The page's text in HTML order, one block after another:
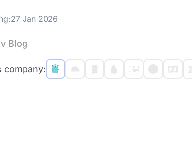
27 Jan 2026
Blog
company: